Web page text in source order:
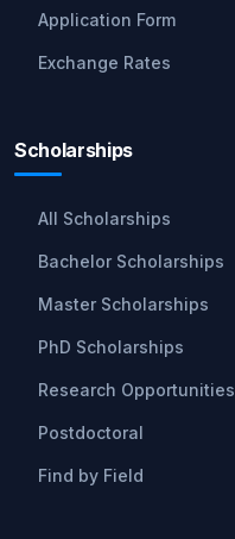
Application Form
Exchange Rates
Scholarships
All Scholarships
Bachelor Scholarships
Master Scholarships
PhD Scholarships
Research Opportunities
Postdoctoral
Find by Field